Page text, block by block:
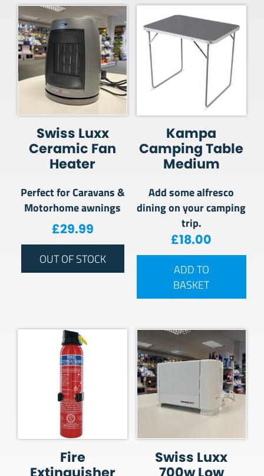
Swiss Luxx
Ceramic Fan
Heater
Perfect for Caravans &
Motorhome awnings
£29.99
OUT OF STOCK
Kampa
Camping Table
Medium
Add some alfresco
dining on your camping
trip.
£18.00
ADD TO
BASKET
Fire
Swiss Luxx